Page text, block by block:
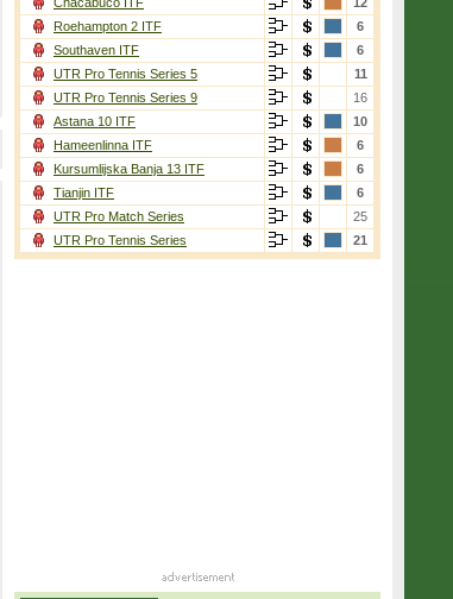
Roehampton 2 ITF
6
Southaven ITF
6
UTR Pro Tennis Series 5
11
UTR Pro Tennis Series 9
16
Astana 10 ITF
10
Hameenlinna ITF
6
Kursumlijska Banja 13 ITF
6
Tianjin ITF
6
UTR Pro Match Series
25
UTR Pro Tennis Series
21